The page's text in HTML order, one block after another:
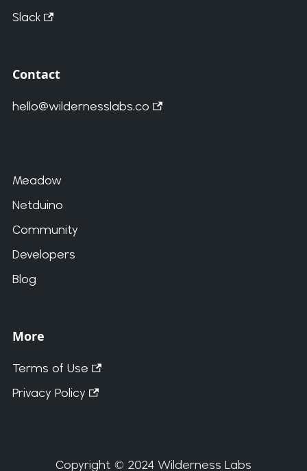
Slack
Contact
hello@wildernesslabs.co
Meadow
Netduino
Community
Developers
Blog
More
Terms of Use
Privacy Policy
Copyright © 2024 Wilderness Labs